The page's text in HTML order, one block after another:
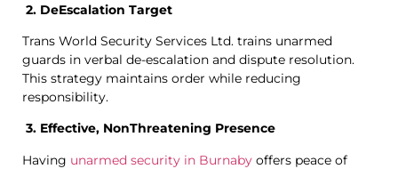
2. DeEscalation Target
Trans World Security Services Ltd. trains unarmed
guards in verbal de-escalation and dispute resolution.
This strategy maintains order while reducing
responsibility.
3. Effective, NonThreatening Presence
Having unarmed security in Burnaby offers peace of